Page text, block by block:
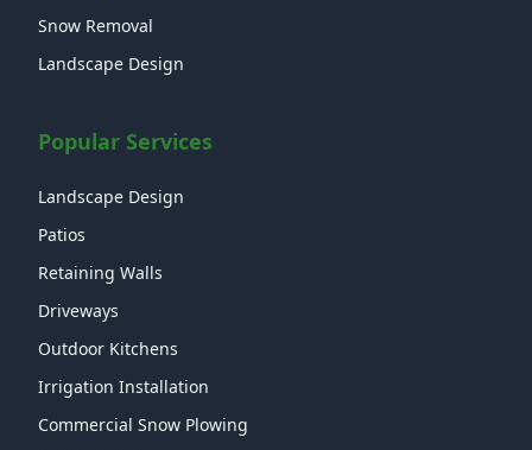
Snow Removal
Landscape Design
Popular Services
Landscape Design
Patios
Retaining Walls
Driveways
Outdoor Kitchens
Irrigation Installation
Commercial Snow Plowing